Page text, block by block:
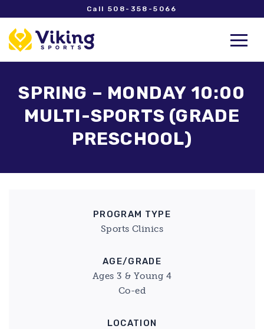
Call 508-358-5066
SPRING – MONDAY 10:00
MULTI-SPORTS (GRADE
PRESCHOOL)
PROGRAM TYPE
Sports Clinics
AGE/GRADE
Ages 3 & Young 4
Co-ed
LOCATION